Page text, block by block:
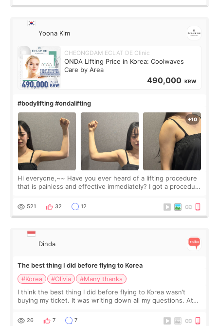
Yoona Kim
CHEONGDAM ECLAT DE Clinic
ONDA Lifting Price in Korea: Coolwaves
Care by Area
490,000 KRW
#bodylifting #ondalifting
Hi everyone,~~ Have you ever heard of a lifting procedure
that is painless and effective immediately? I got a procedure
since I work as a
521 32 12
Dinda
The best thing I did before flying to Korea
#Korea
#Olivia
#Many thanks
I think the best thing I did before flying to Korea wasn’t
buying my ticket. It was writing down all my questions. At
too much… wkwkwk
26 7 7